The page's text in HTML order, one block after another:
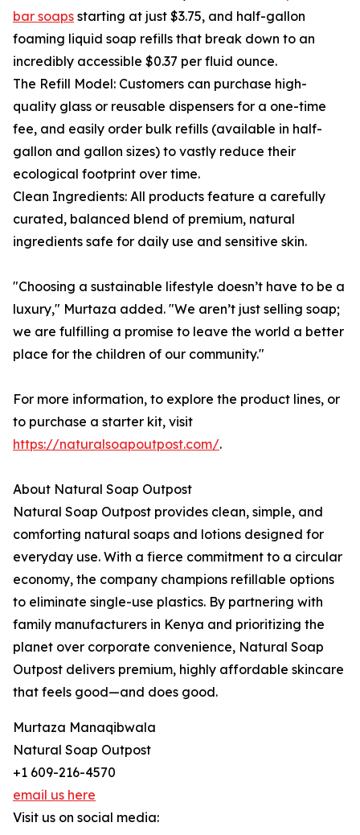
bar soaps starting at just $3.75, and half-gallon
foaming liquid soap refills that break down to an
incredibly accessible $0.37 per fluid ounce.
The Refill Model: Customers can purchase high-
quality glass or reusable dispensers for a one-time
fee, and easily order bulk refills (available in half-
gallon and gallon sizes) to vastly reduce their
ecological footprint over time.
Clean Ingredients: All products feature a carefully
curated, balanced blend of premium, natural
ingredients safe for daily use and sensitive skin.
"Choosing a sustainable lifestyle doesn’t have to be a
luxury," Murtaza added. "We aren’t just selling soap;
we are fulfilling a promise to leave the world a better
place for the children of our community."
For more information, to explore the product lines, or
to purchase a starter kit, visit
https://naturalsoapoutpost.com/.
About Natural Soap Outpost
Natural Soap Outpost provides clean, simple, and
comforting natural soaps and lotions designed for
everyday use. With a fierce commitment to a circular
economy, the company champions refillable options
to eliminate single-use plastics. By partnering with
family manufacturers in Kenya and prioritizing the
planet over corporate convenience, Natural Soap
Outpost delivers premium, highly affordable skincare
that feels good—and does good.
Murtaza Manaqibwala
Natural Soap Outpost
+1 609-216-4570
email us here
Visit us on social media: